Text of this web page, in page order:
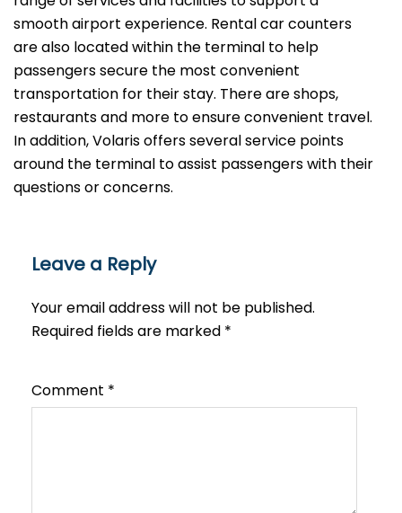
smooth airport experience. Rental car counters
are also located within the terminal to help
passengers secure the most convenient
transportation for their stay. There are shops,
restaurants and more to ensure convenient travel.
In addition, Volaris offers several service points
around the terminal to assist passengers with their
questions or ​‍​‌‍​‍‌​‍​‌‍​‍‌concerns.
Leave a Reply
Your email address will not be published.
Required fields are marked *
Comment *